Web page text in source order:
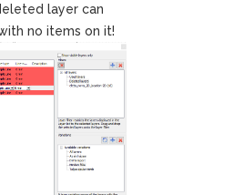
layer can
no items on it!